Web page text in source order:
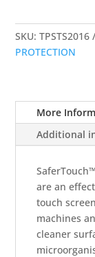
SKU:TPSTS2016
PROTECTION
More
Additional
are an
touch
machines
cleaner